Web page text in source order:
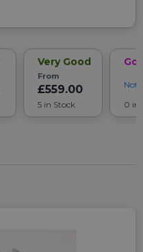
Very Good
From
£559.00
5 in Stock
0 in